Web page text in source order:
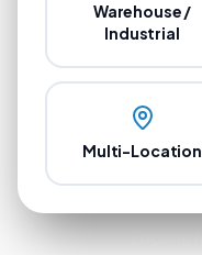
Warehouse /
Industrial
Multi-Location